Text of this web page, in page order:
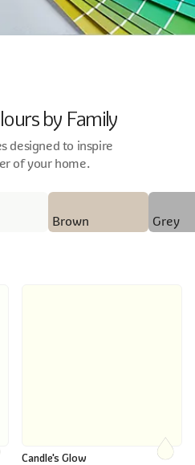
by Family
designed to inspire
of your home.
Brown Grey
Candle's Glow